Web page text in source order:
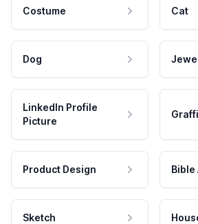
Costume Cat
Dog
LinkedIn Profile
Picture
Product Design Bible
Sketch